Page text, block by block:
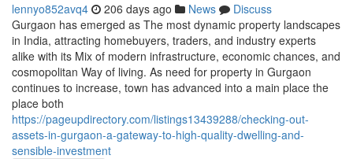
lennyo852avq4 206 days ago News
Discuss
Gurgaon has emerged as The most dynamic property landscapes
in India, attracting homebuyers, traders, and industry experts
alike with its Mix of modern infrastructure, economic chances, and
cosmopolitan Way of living. As need for property in Gurgaon
continues to increase, town has advanced into a main place the
place both
https://pageupdirectory.com/listings13439288/checking-out-
assets-in-gurgaon-a-gateway-to-high-quality-dwelling-and-
sensible-investment